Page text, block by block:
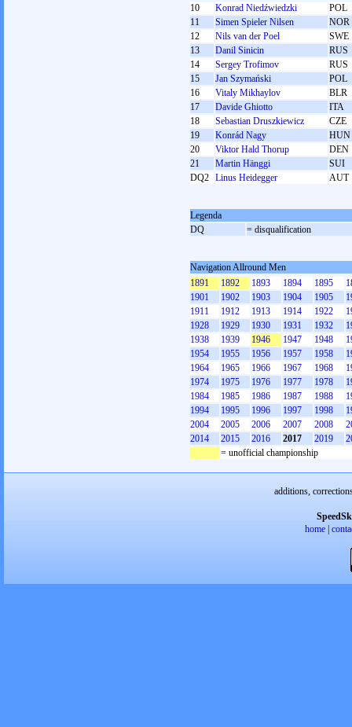
10
Konrad Niedźwiedzki
POL
11
Simen Spieler Nilsen
NOR
12
Nils van der Poel
SWE
13
Danil Sinicin
RUS
14
Sergey Trofimov
RUS
15
Jan Szymański
POL
16
Vitaly Mikhaylov
BLR
17
Davide Ghiotto
ITA
18
Sebastian Druszkiewicz
CZE
19
Konrád Nagy
HUN
20
Viktor Hald Thorup
DEN
21
Martin Hänggi
SUI
DQ2 Linus Heidegger AUT
Legenda
DQ
= disqualification
Navigation Allround Men
1891
1892 1893 1894 1895
1901
1902 1903 1904 1905
1911
1912 1913 1914 1922
1928
1929 1930 1931 1932
1938
1939 1946 1947 1948
1954
1955 1956 1957 1958
1964
1965 1966 1967 1968
1974
1975 1976 1977 1978
1984
1985 1986 1987 1988
1994
1995 1996 1997 1998
2004
2005 2006 2007 2008
2014
2015 2016 2017 2019
= unofficial championship
additions,
home